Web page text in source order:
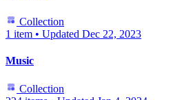
Collection
1 item • Updated Dec 22, 2023
Music
Collection